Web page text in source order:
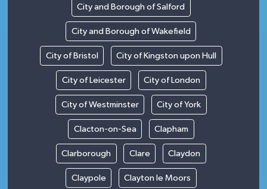
City and Borough of Salford
City and Borough of Wakefield
City of Bristol City of Kingston upon Hull
City of Leicester City of London
City of Westminster City of York
Clacton-on-Sea Clapham
Clarborough Clare Claydon
Claypole Clayton le Moors